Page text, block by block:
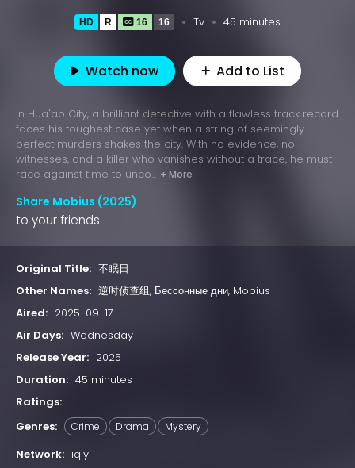
HD R 16 16 Tv 45 minutes
Watch now Add to List
In Hua'ao City, a brilliant detective with a flawless track record
faces his toughest case yet when a string of seemingly
perfect murders shakes the city. With no evidence, no
witnesses, and a killer who vanishes without a trace, he must
race against time to unco... + More
Share Mobius (2025)
to your friends
Original Title: 不眠日
Other Names: 逆时侦查组, Бессонные дни, Mobius
Aired: 2025-09-17
Air Days: Wednesday
Release Year: 2025
Duration: 45 minutes
Ratings:
Genres:
Crime Drama Mystery
Network: iqiyi